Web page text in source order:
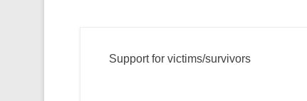
Support for victims/survivors